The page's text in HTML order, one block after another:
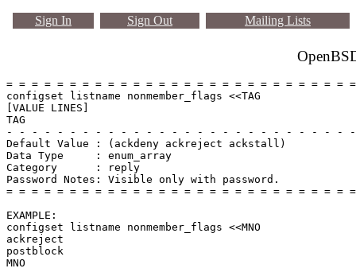
Sign In Sign Out Mailing Lists
= = = = = = = = = = = = = = = = = = = = = = = = = = =
configset listname nonmember_flags <<TAG
[VALUE LINES]
TAG
- - - - - - - - - - - - - - - - - - - - - - - - - - -
Default Value : (ackdeny ackreject ackstall)
Data Type     : enum_array
Category      : reply
Password Notes: Visible only with password.
= = = = = = = = = = = = = = = = = = = = = = = = = = =
EXAMPLE:
configset listname nonmember_flags <<MNO
ackreject
postblock
MNO